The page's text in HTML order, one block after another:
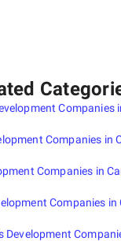
Companies
Companies in
Companies in
Companies in
Development